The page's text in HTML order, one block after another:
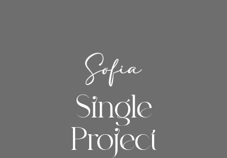
Single
Project